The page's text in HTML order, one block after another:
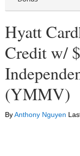
Hyatt
Credit w/
(YMMV)
ByAnthony Nguyen